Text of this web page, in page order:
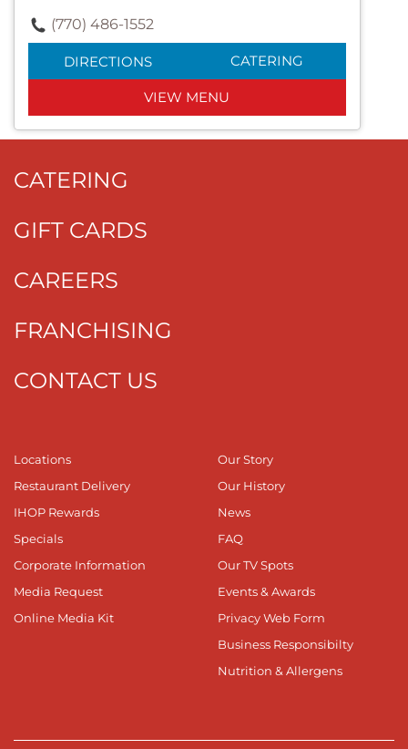
(770) 486-1552
DIRECTIONS CATERING
VIEW MENU
CATERING
GIFT CARDS
CAREERS
FRANCHISING
CONTACT US
Locations
Restaurant Delivery
IHOP Rewards
Specials
Corporate Information
Media Request
Online Media Kit
Our Story
Our History
News
FAQ
Our TV Spots
Events & Awards
Privacy Web Form
Business Responsibilty
Nutrition & Allergens